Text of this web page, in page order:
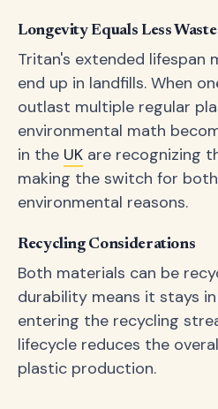
Longevity Equals Less Waste
Tritan's extended lifespan
end up in landfills. When
outlast multiple regular
environmental math
in the UK are recognizing
making the switch for
environmental reasons.
Recycling Considerations
Both materials can be
durability means it stays
entering the recycling
lifecycle reduces the
plastic production.